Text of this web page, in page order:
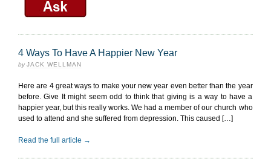
4 Ways To Have A Happier New Year
byJACK WELLMAN
Here are 4 great ways to make your new year even better than the year
before. Give It might seem odd to think that giving is a way to have a
happier year, but this really works. We had a member of our church who
used to attend and she suffered from depression. This caused […]
Read the full article →